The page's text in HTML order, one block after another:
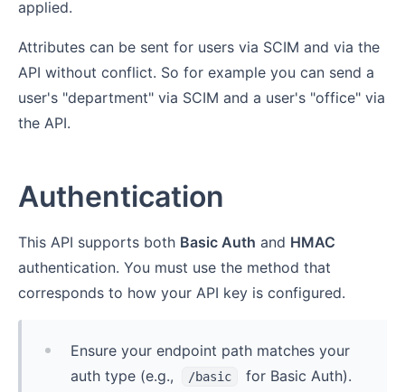
applied.
Attributes can be sent for users via SCIM and via the
API without conflict. So for example you can send a
user's "department" via SCIM and a user's "office" via
the API.
Authentication
This API supports both Basic Auth and HMAC
authentication. You must use the method that
corresponds to how your API key is configured.
Ensure your endpoint path matches your
auth type (e.g.,
/basic for Basic Auth).